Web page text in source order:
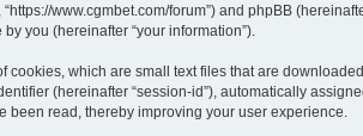
www.cgmbet.com/forum”) and phpBB (hereinafter
you (hereinafter “your information”).
which are small text files that are
(hereinafter “session-id”), automatically
been read, thereby improving your user experience.